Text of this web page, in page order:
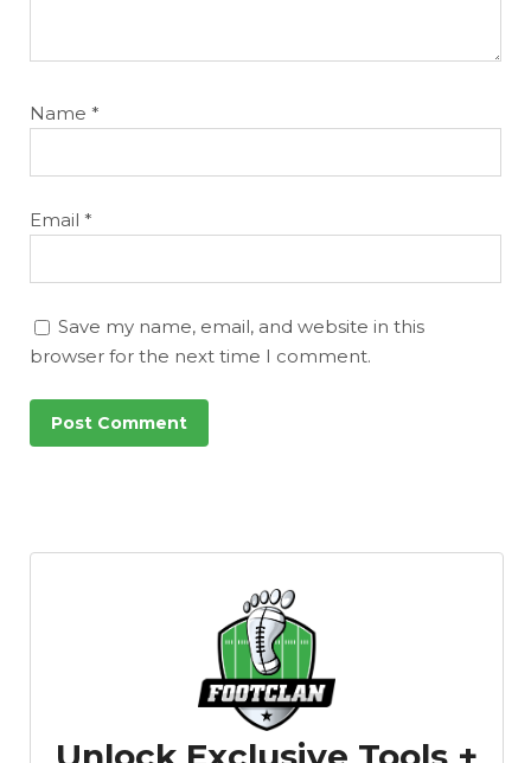
Name *
Email *
Save my name, email, and website in this
browser for the next time I comment.